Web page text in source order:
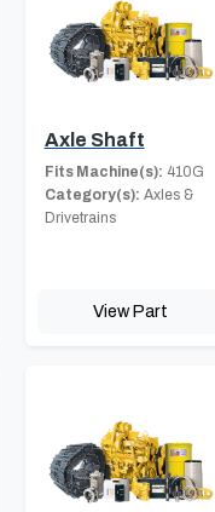
Axle Shaft
Fits Machine(s): 410G
Category(s): Axles &
Drivetrains
View Part